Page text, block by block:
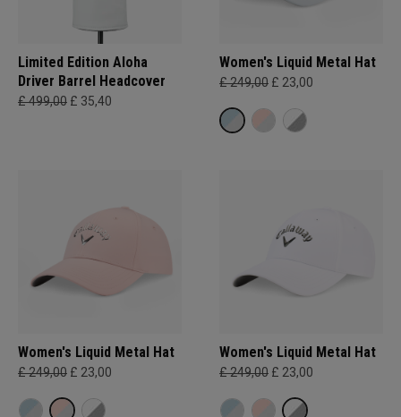
Limited Edition Aloha
Driver Barrel Headcover
£ 499,00 £ 35,40
Women's Liquid Metal Hat
£ 249,00 £ 23,00
Women's Liquid Metal Hat
£ 249,00 £ 23,00
Women's Liquid Metal Hat
£ 249,00 £ 23,00